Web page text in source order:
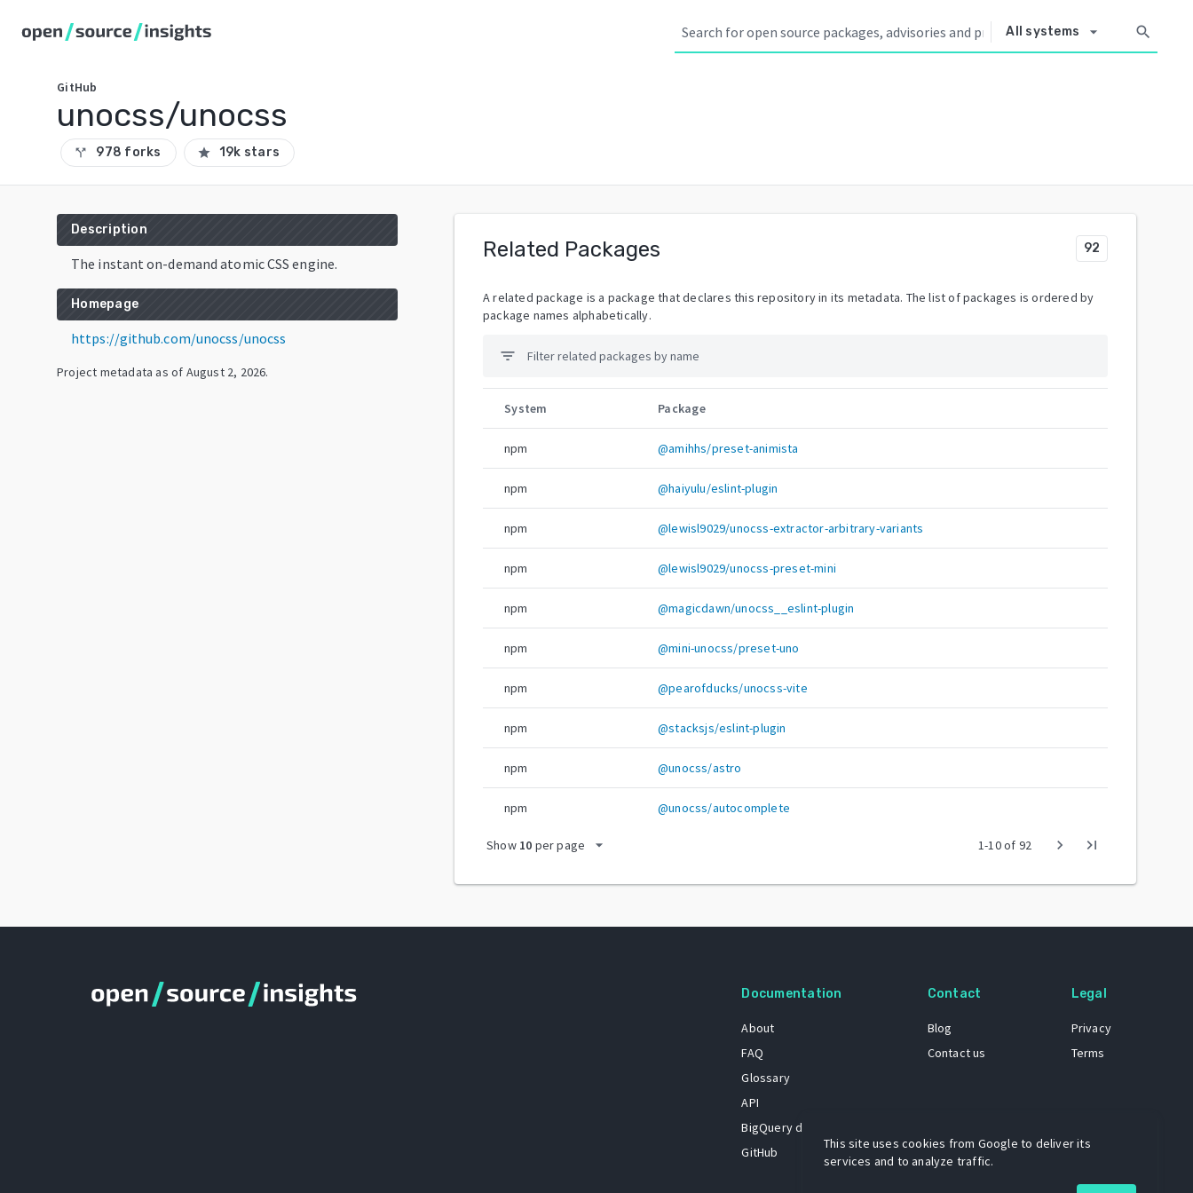
All systems arrow_drop_down search
GitHub
unocss/unocss
call_split 978 forks star 19k stars
Description
The instant on-demand atomic CSS engine.
Homepage
https://github.com/unocss/unocss
Project metadata as of August 2, 2026.
Related Packages 92
A related package is a package that declares this repository in its metadata. The list of packages is ordered by
package names alphabetically.
filter_list
System Package
npm @amihhs/preset-animista
npm @haiyulu/eslint-plugin
npm @lewisl9029/unocss-extractor-arbitrary-variants
npm @lewisl9029/unocss-preset-mini
npm @magicdawn/unocss__eslint-plugin
npm @mini-unocss/preset-uno
npm @pearofducks/unocss-vite
npm @stacksjs/eslint-plugin
npm @unocss/astro
npm @unocss/autocomplete
Show 10 per page arrow_drop_down 1-10of 92 chevron_right last_page
Documentation
About
FAQ
Glossary
API
BigQuery dataset
GitHub
Contact
Blog
Contact us
Legal
Privacy
Terms
This site uses cookies from Google to deliver its
services and to analyze traffic.